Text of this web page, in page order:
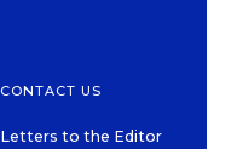
CONTACT US
Letters to the Editor